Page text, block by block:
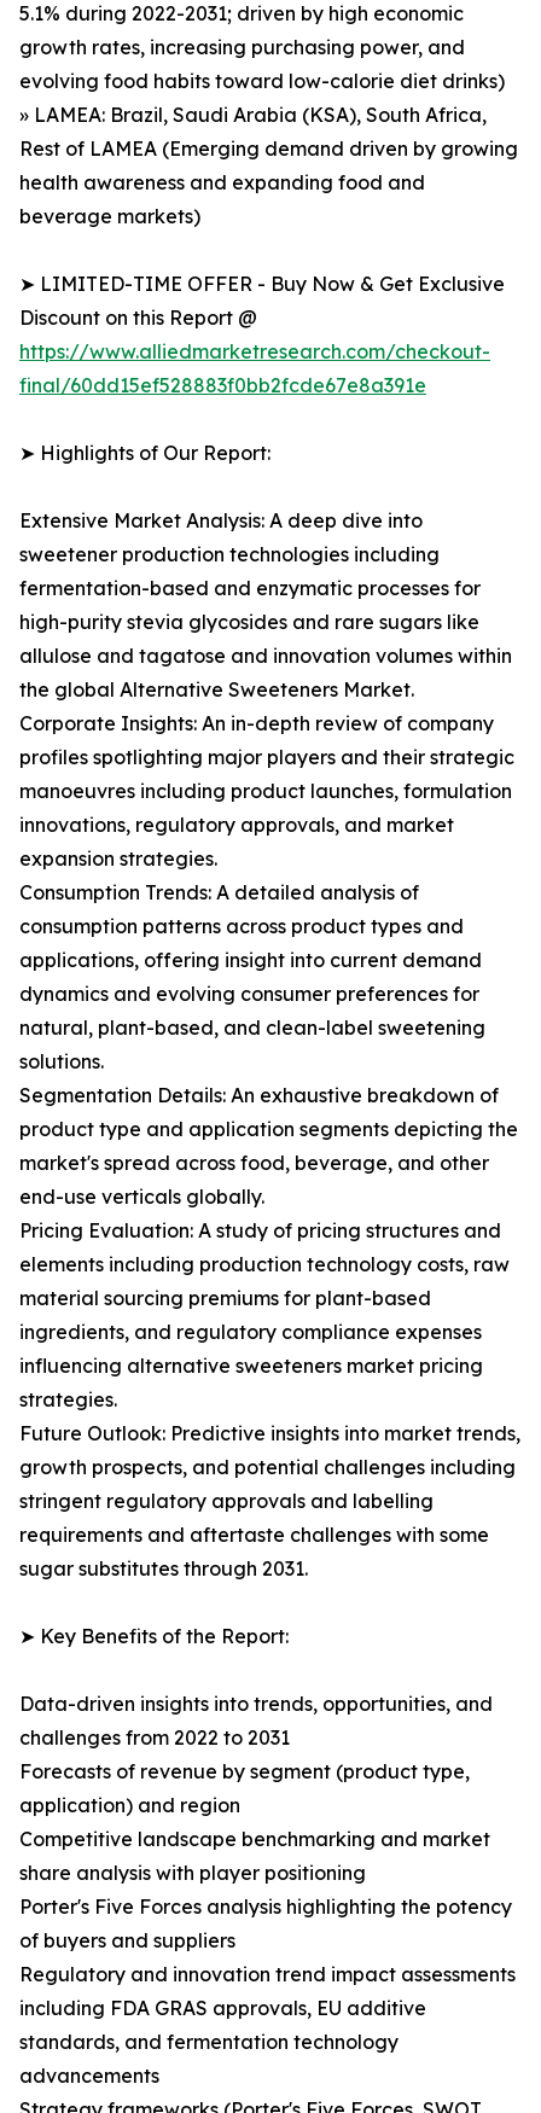
5.1% during 2022-2031; driven by high economic
growth rates, increasing purchasing power, and
evolving food habits toward low-calorie diet drinks)
» LAMEA: Brazil, Saudi Arabia (KSA), South Africa,
Rest of LAMEA (Emerging demand driven by growing
health awareness and expanding food and
beverage markets)
➤ LIMITED-TIME OFFER - Buy Now & Get Exclusive
Discount on this Report @
https://www.alliedmarketresearch.com/checkout-
final/60dd15ef528883f0bb2fcde67e8a391e
➤ Highlights of Our Report:
Extensive Market Analysis: A deep dive into
sweetener production technologies including
fermentation-based and enzymatic processes for
high-purity stevia glycosides and rare sugars like
allulose and tagatose and innovation volumes within
the global Alternative Sweeteners Market.
Corporate Insights: An in-depth review of company
profiles spotlighting major players and their strategic
manoeuvres including product launches, formulation
innovations, regulatory approvals, and market
expansion strategies.
Consumption Trends: A detailed analysis of
consumption patterns across product types and
applications, offering insight into current demand
dynamics and evolving consumer preferences for
natural, plant-based, and clean-label sweetening
solutions.
Segmentation Details: An exhaustive breakdown of
product type and application segments depicting the
market's spread across food, beverage, and other
end-use verticals globally.
Pricing Evaluation: A study of pricing structures and
elements including production technology costs, raw
material sourcing premiums for plant-based
ingredients, and regulatory compliance expenses
influencing alternative sweeteners market pricing
strategies.
Future Outlook: Predictive insights into market trends,
growth prospects, and potential challenges including
stringent regulatory approvals and labelling
requirements and aftertaste challenges with some
sugar substitutes through 2031.
➤ Key Benefits of the Report:
Data-driven insights into trends, opportunities, and
challenges from 2022 to 2031
Forecasts of revenue by segment (product type,
application) and region
Competitive landscape benchmarking and market
share analysis with player positioning
Porter's Five Forces analysis highlighting the potency
of buyers and suppliers
Regulatory and innovation trend impact assessments
including FDA GRAS approvals, EU additive
standards, and fermentation technology
advancements